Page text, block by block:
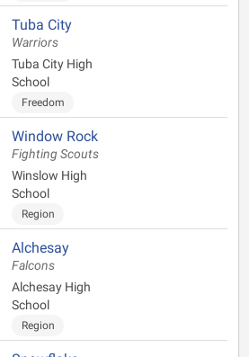
Tuba City
Warriors
Tuba City High
School
Freedom
Window Rock
Fighting Scouts
Winslow High
School
Region
Alchesay
Falcons
Alchesay High
School
Region